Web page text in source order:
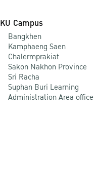
KU Campus
Bangkhen
Kamphaeng Saen
Chalermprakiat
Sakon Nakhon Province
Sri Racha
Suphan Buri Learning
Administration Area office